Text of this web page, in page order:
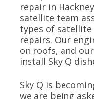
repair in
satellite team
types of
repairs. Our
on roofs, and
install Sky Q
Sky Q is
we are being